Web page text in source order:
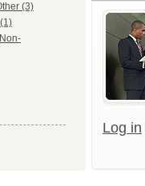
(3)
Log in